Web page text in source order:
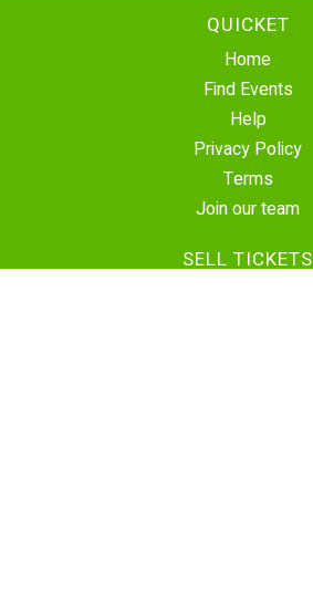
QUICKET
Home
Find Events
Help
Privacy Policy
Terms
Join our team
SELL TICKETS